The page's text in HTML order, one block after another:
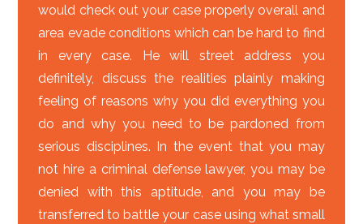
would check out your case properly overall and
area evade conditions which can be hard to find
in every case. He will street address you
definitely, discuss the realities plainly making
feeling of reasons why you did everything you
do and why you need to be pardoned from
serious disciplines. In the event that you may
not hire a criminal defense lawyer, you may be
denied with this aptitude, and you may be
transferred to battle your case using what small